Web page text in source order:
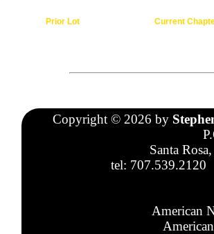
Prior Lot Current
Copyright © 2026 by
Santa
tel: 707.539.2120
American